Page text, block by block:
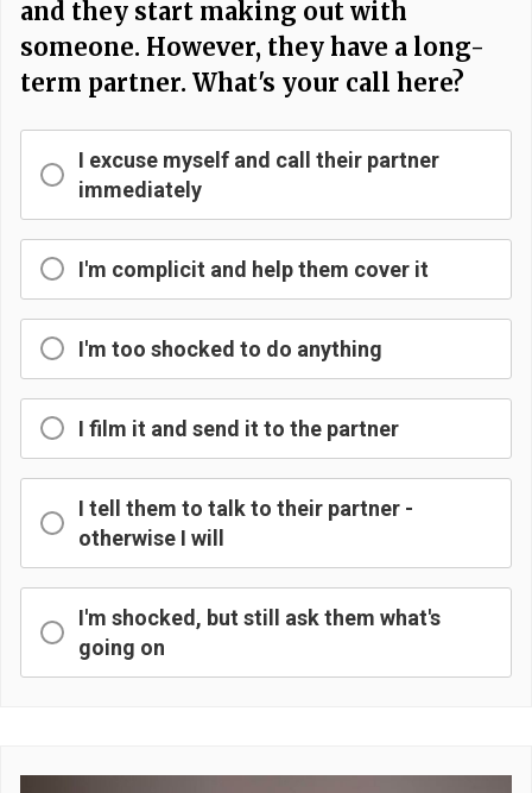
and they start making out with
someone. However, they have a long-
term partner. What's your call here?
I excuse myself and call their partner
immediately
I'm complicit and help them cover it
I'm too shocked to do anything
I film it and send it to the partner
I tell them to talk to their partner -
otherwise I will
I'm shocked, but still ask them what's
going on